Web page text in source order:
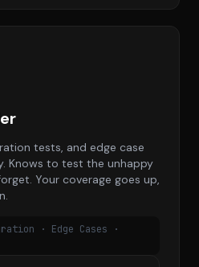
tests, and edge case
Knows to test the unhappy
Your coverage goes up,
· Edge Cases ·